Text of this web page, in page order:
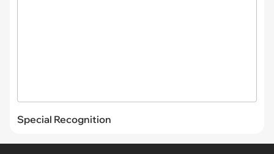
Special Recognition